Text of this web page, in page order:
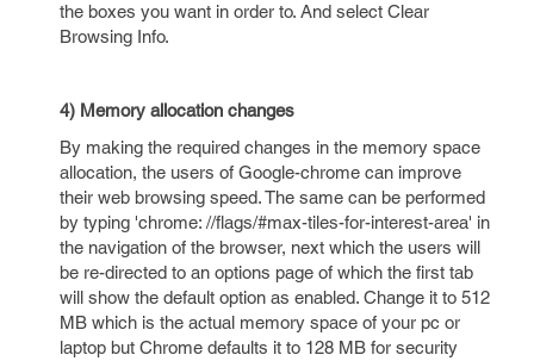
the boxes you want in order to. And select Clear
Browsing Info.
4) Memory allocation changes
By making the required changes in the memory space
allocation, the users of Google-chrome can improve
their web browsing speed. The same can be performed
by typing 'chrome: //flags/#max-tiles-for-interest-area' in
the navigation of the browser, next which the users will
be re-directed to an options page of which the first tab
will show the default option as enabled. Change it to 512
MB which is the actual memory space of your pc or
laptop but Chrome defaults it to 128 MB for security